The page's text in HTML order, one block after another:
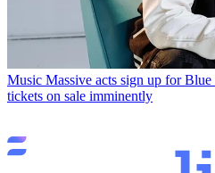
Music Massive acts sign up for
tickets on sale imminently